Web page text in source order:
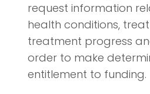
request information
health conditions,
treatment progress
order to make
entitlement to funding.